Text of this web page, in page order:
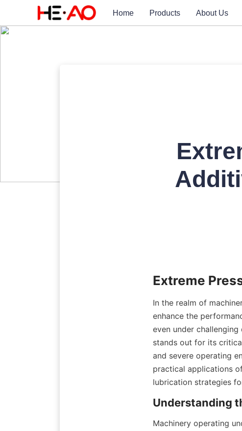
Home Products About Us
In the realm of
enhance the
even under
stands out for its
and severe operating
practical applications
lubrication strategies
Machinery operating